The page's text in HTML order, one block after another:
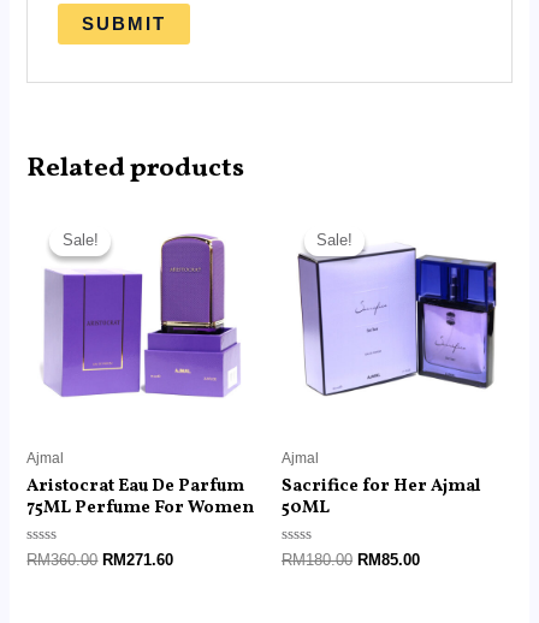
Related products
Sale!
Sale!
Ajmal
Aristocrat Eau De Parfum
75ML Perfume For Women
Rated
0
RM360.00
was:
RM360.00.
RM271.60
price
RM271.60.
Sale!
Sale!
Ajmal
Sacrifice for Her Ajmal
50ML
Rated
0
RM180.00
was:
RM180.00.
RM85.00
is:
RM85.00.